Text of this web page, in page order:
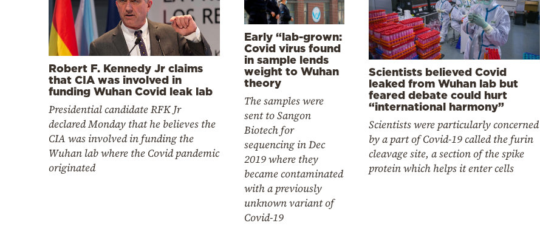
Robert F. Kennedy Jr claims
that CIA was involved in
funding Wuhan Covid leak lab
Presidential candidate RFK Jr
declared Monday that he believes the
CIA was involved in funding the
Wuhan lab where the Covid pandemic
originated
Early “lab-grown:
Covid virus found
in sample lends
weight to Wuhan
theory
The samples were
sent to Sangon
Biotech for
sequencing in Dec
2019 where they
became contaminated
with a previously
unknown variant of
Covid-19
Scientists believed Covid
leaked from Wuhan lab but
feared debate could hurt
“international harmony”
Scientists were particularly concerned
by a part of Covid-19 called the furin
cleavage site, a section of the spike
protein which helps it enter cells